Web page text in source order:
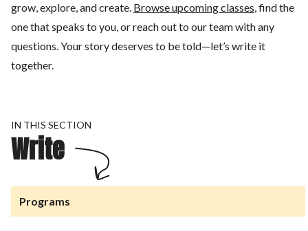
grow, explore, and create. Browse upcoming classes, find the
one that speaks to you, or reach out to our team with any
questions. Your story deserves to be told—let’s write it
together.
IN THIS SECTION
Write
Programs